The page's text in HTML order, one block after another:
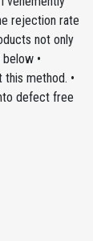
rejection rate
not only
•
method. •
defect free